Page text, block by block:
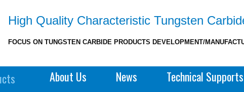
High Quality Characteristic Tungsten
FOCUS ON TUNGSTEN CARBIDE PRODUCTS DEVELOPMENT/
About Us News Technical Supports